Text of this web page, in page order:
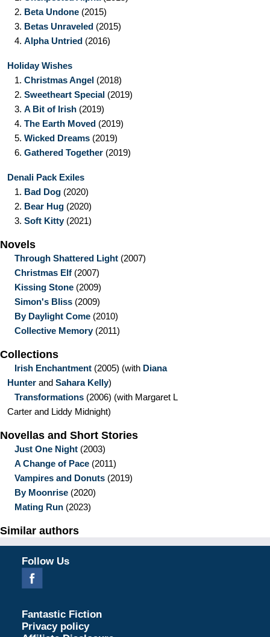
2. Beta Undone (2015)
3. Betas Unraveled (2015)
4. Alpha Untried (2016)
Holiday Wishes
1. Christmas Angel (2018)
2. Sweetheart Special (2019)
3. A Bit of Irish (2019)
4. The Earth Moved (2019)
5. Wicked Dreams (2019)
6. Gathered Together (2019)
Denali Pack Exiles
1. Bad Dog (2020)
2. Bear Hug (2020)
3. Soft Kitty(2021)
Novels
Through Shattered Light (2007)
Christmas Elf (2007)
Kissing Stone (2009)
Simon's Bliss (2009)
By Daylight Come (2010)
Collective Memory(2011)
Collections
Irish Enchantment (2005) (with Diana
Hunter and Sahara Kelly)
Transformations (2006) (with Margaret L
Carter and Liddy Midnight)
Novellas and Short Stories
Just One Night (2003)
A Change of Pace (2011)
Vampires and Donuts (2019)
By Moonrise (2020)
Mating Run (2023)
Similar authors